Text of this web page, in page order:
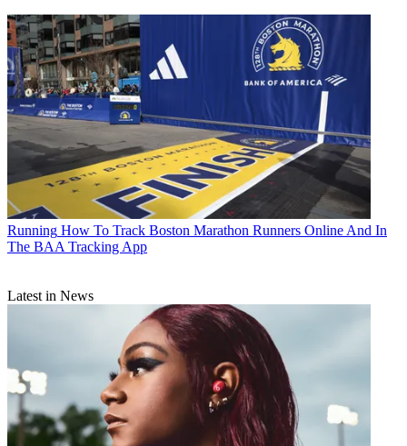
Running How To Track Boston Marathon Runners Online And In
The BAA Tracking App
Latest in News